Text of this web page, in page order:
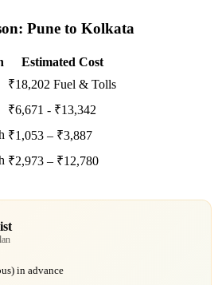
Pune to Kolkata
Estimated Cost
₹18,202 Fuel & Tolls
₹6,671 - ₹13,342
₹1,053 – ₹3,887
₹2,973 – ₹12,780
in advance